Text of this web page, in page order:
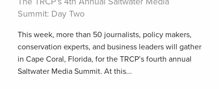
Summit: Day Two
This week, more than 50 journalists, policy makers,
conservation experts, and business leaders will gather
in Cape Coral, Florida, for the TRCP’s fourth annual
Saltwater Media Summit. At this...